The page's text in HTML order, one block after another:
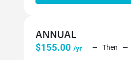
ANNUAL
$155.00/yr Then